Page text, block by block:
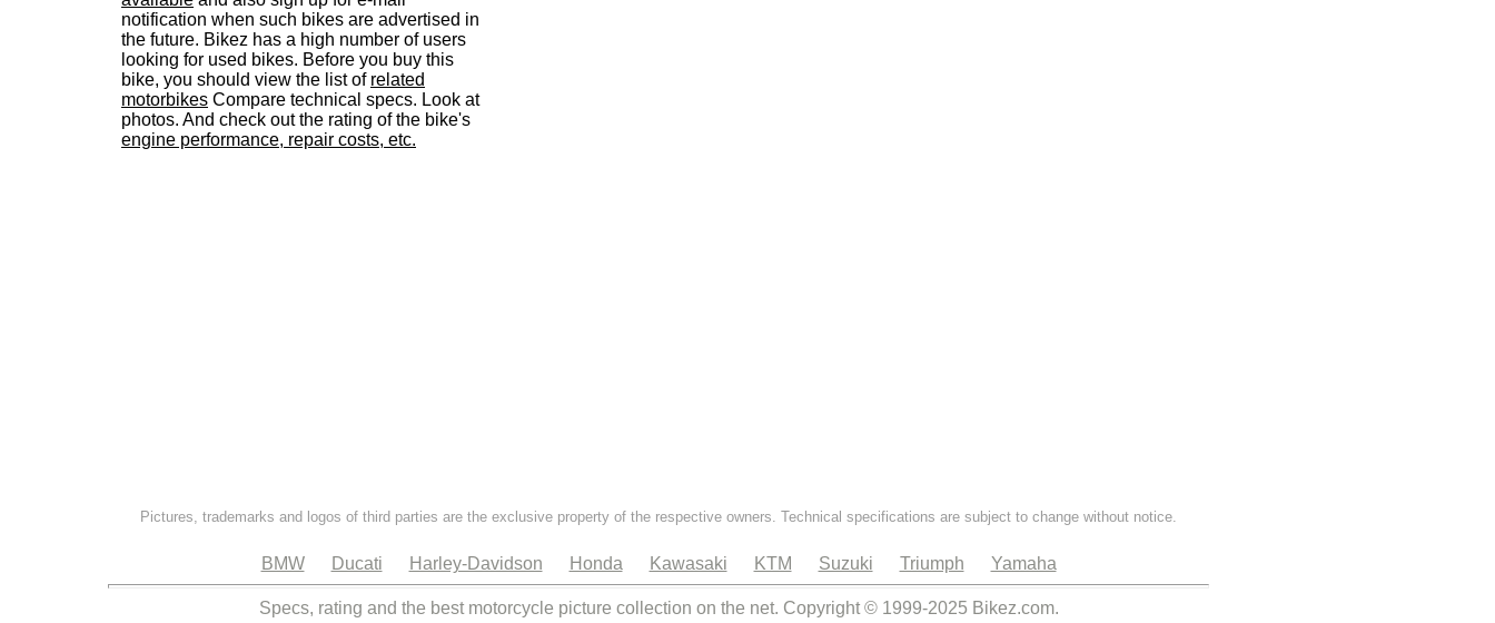
notification when such bikes are advertised in
the future. Bikez has a high number of users
looking for used bikes. Before you buy this
bike, you should view the list of related
motorbikes Compare technical specs. Look at
photos. And check out the rating of the bike's
engine performance, repair costs, etc.
Pictures, trademarks and logos of third parties are the exclusive property of the respective owners. Technical specifications are subject to change without notice.
BMW Ducati Harley-Davidson Honda Kawasaki KTM Suzuki Triumph Yamaha
Specs, rating and the best motorcycle picture collection on the net. Copyright © 1999-2025 Bikez.com.